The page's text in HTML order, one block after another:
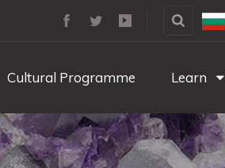
Cultural Programme Learn